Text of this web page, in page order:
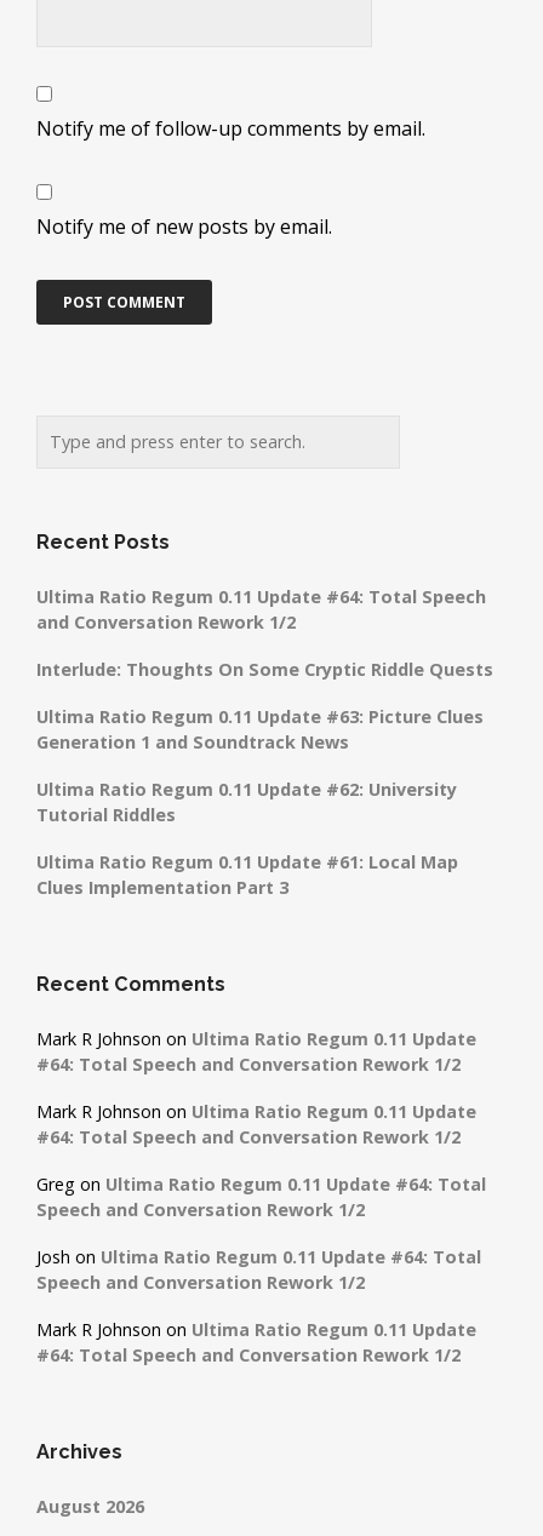
Notify me of follow-up comments by email.
Notify me of new posts by email.
Recent Posts
Ultima Ratio Regum 0.11 Update #64: Total Speech
and Conversation Rework 1/2
Interlude: Thoughts On Some Cryptic Riddle Quests
Ultima Ratio Regum 0.11 Update #63: Picture Clues
Generation 1 and Soundtrack News
Ultima Ratio Regum 0.11 Update #62: University
Tutorial Riddles
Ultima Ratio Regum 0.11 Update #61: Local Map
Clues Implementation Part 3
Recent Comments
Mark R Johnson on Ultima Ratio Regum 0.11 Update
#64: Total Speech and Conversation Rework 1/2
Mark R Johnson on Ultima Ratio Regum 0.11 Update
#64: Total Speech and Conversation Rework 1/2
Greg on Ultima Ratio Regum 0.11 Update #64: Total
Speech and Conversation Rework 1/2
Josh on Ultima Ratio Regum 0.11 Update #64: Total
Speech and Conversation Rework 1/2
Mark R Johnson on Ultima Ratio Regum 0.11 Update
#64: Total Speech and Conversation Rework 1/2
Archives
August 2026